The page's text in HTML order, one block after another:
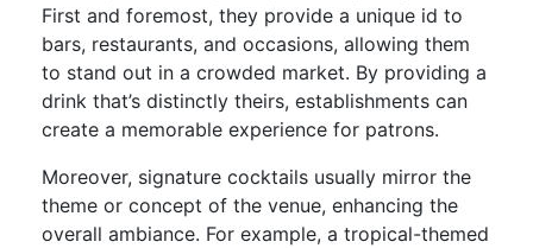
First and foremost, they provide a unique id to
bars, restaurants, and occasions, allowing them
to stand out in a crowded market. By providing a
drink that’s distinctly theirs, establishments can
create a memorable experience for patrons.
Moreover, signature cocktails usually mirror the
theme or concept of the venue, enhancing the
overall ambiance. For example, a tropical-themed